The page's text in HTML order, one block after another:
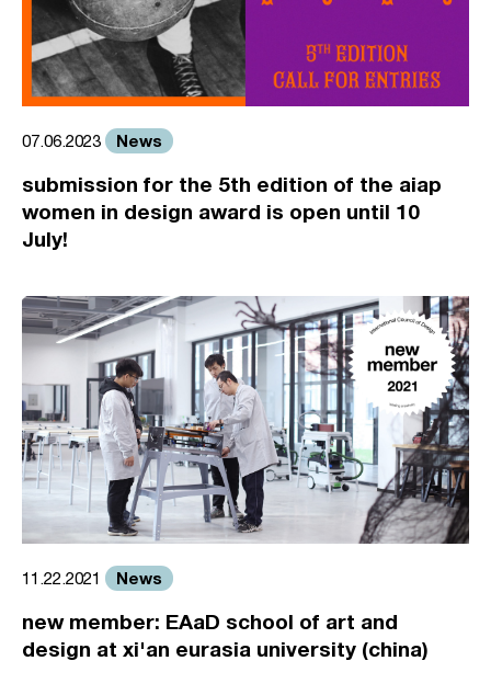
07.06.2023 News
submission for the 5th edition of the aiap
women in design award is open until 10
July!
11.22.2021 News
new member: EAaD school of art and
design at xi'an eurasia university (china)